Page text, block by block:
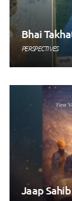
Bhai
PERSPECTIVES
Jaap Sahib